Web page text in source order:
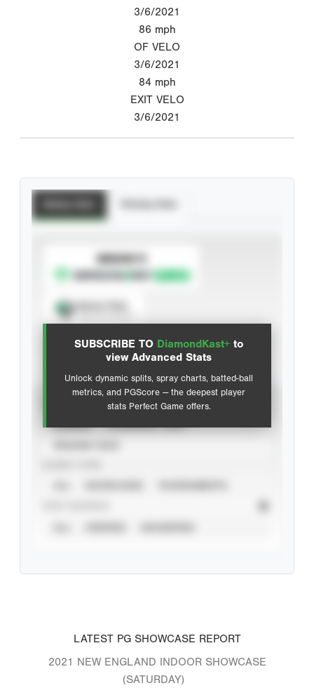
3/6/2021
86 mph
OF VELO
3/6/2021
84 mph
EXIT VELO
3/6/2021
SUBSCRIBE TO DiamondKast+ to
view Advanced Stats
Unlock dynamic splits, spray charts, batted-ball
metrics, and PGScore — the deepest player
stats Perfect Game offers.
SUBSCRIBE TO
Advanced Statistics
LATEST PG SHOWCASE REPORT
2021 NEW ENGLAND INDOOR SHOWCASE
(SATURDAY)